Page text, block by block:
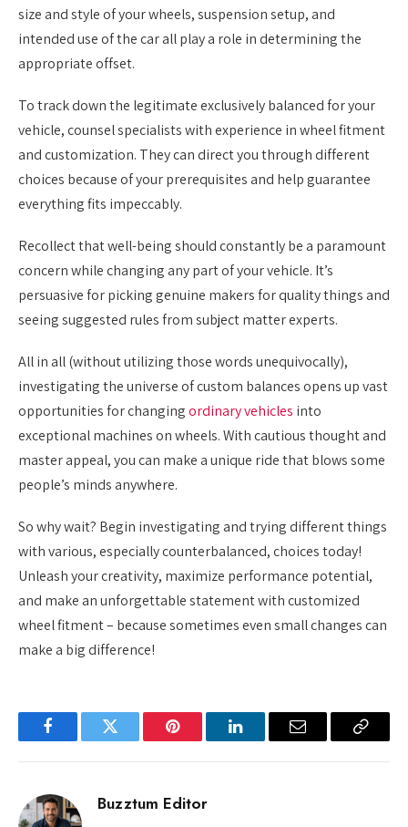
size and style of your wheels, suspension setup, and
intended use of the car all play a role in determining the
appropriate offset.
To track down the legitimate exclusively balanced for your
vehicle, counsel specialists with experience in wheel fitment
and customization. They can direct you through different
choices because of your prerequisites and help guarantee
everything fits impeccably.
Recollect that well-being should constantly be a paramount
concern while changing any part of your vehicle. It’s
persuasive for picking genuine makers for quality things and
seeing suggested rules from subject matter experts.
All in all (without utilizing those words unequivocally),
investigating the universe of custom balances opens up vast
opportunities for changingordinary vehicles into
exceptional machines on wheels. With cautious thought and
master appeal, you can make a unique ride that blows some
people’s minds anywhere.
So why wait? Begin investigating and trying different things
with various, especially counterbalanced, choices today!
Unleash your creativity, maximize performance potential,
and make an unforgettable statement with customized
wheel fitment – because sometimes even small changes can
make a big difference!
FacebookTwitter Pinterest LinkedInEmail
Copy
Buzztum Editor